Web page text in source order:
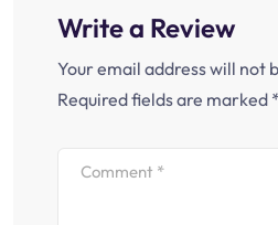
Write a Review
Your email address will not
Required fields are marked *